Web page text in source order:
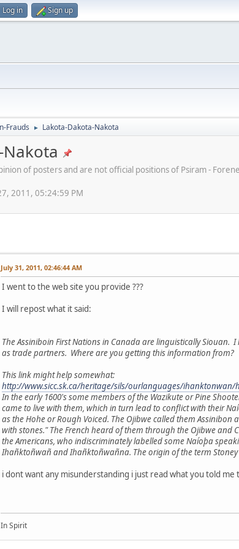
Log in Sign up
Frauds ► Lakota-Dakota-Nakota
of posters and are not official positions of Psiram -
2011, 05:24:59 PM
July 31, 2011, 02:46:44 AM
I went to the web site you provide ???
I will repost what it said:
The Assiniboin First Nations in Canada are linguistically Siouan.
as trade partners. Where are you getting this information from?
This link might help somewhat:
http://www.sicc.sk.ca/heritage/sils/ourlanguages/ihanktonwan/
In the early 1600's some members of the Wazikute or Pine
came to live with them, which in turn lead to conflict with their
as the Hohe or Rough Voiced. The Ojibwe called them
with stones." The French heard of them through the Ojibwe
the Americans, who indiscriminately labelled some Naíoþa
Ihañktoñwañ and Ihañktoñwañna. The origin of the term
i dont want any misunderstanding i just read what you told me
In Spirit